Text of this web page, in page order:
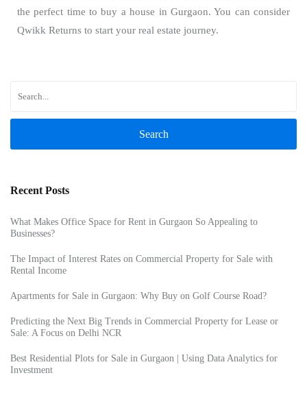
the perfect time to buy a house in Gurgaon. You can consider
Qwikk Returns to start your real estate journey.
Search
Recent Posts
What Makes Office Space for Rent in Gurgaon So Appealing to
Businesses?
The Impact of Interest Rates on Commercial Property for Sale with
Rental Income
Apartments for Sale in Gurgaon: Why Buy on Golf Course Road?
Predicting the Next Big Trends in Commercial Property for Lease or
Sale: A Focus on Delhi NCR
Best Residential Plots for Sale in Gurgaon | Using Data Analytics for
Investment